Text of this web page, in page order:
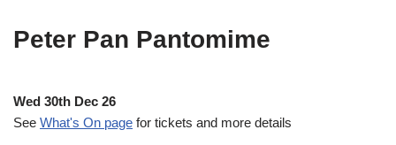
Peter Pan Pantomime
Wed 30th Dec 26
See What's On page for tickets and more details